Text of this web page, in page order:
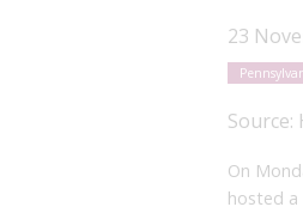
23
Source:
On
hosted a